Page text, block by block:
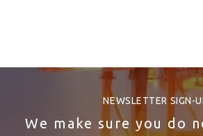
NEWSLETTER SIGN-
We make sure you do